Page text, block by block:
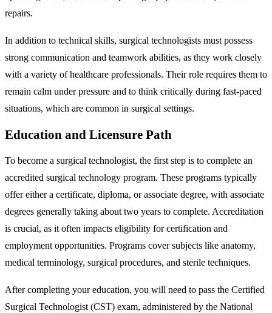
repairs.
In addition to technical skills, surgical technologists must possess
strong communication and teamwork abilities, as they work closely
with a variety of healthcare professionals. Their role requires them to
remain calm under pressure and to think critically during fast-paced
situations, which are common in surgical settings.
Education and Licensure Path
To become a surgical technologist, the first step is to complete an
accredited surgical technology program. These programs typically
offer either a certificate, diploma, or associate degree, with associate
degrees generally taking about two years to complete. Accreditation
is crucial, as it often impacts eligibility for certification and
employment opportunities. Programs cover subjects like anatomy,
medical terminology, surgical procedures, and sterile techniques.
After completing your education, you will need to pass the Certified
Surgical Technologist (CST) exam, administered by the National